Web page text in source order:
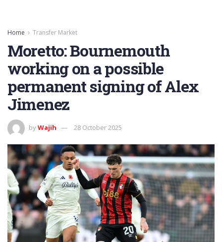
Home Transfer Market
Moretto: Bournemouth
working on a possible
permanent signing of Alex
Jimenez
byWajih 28 October 2025